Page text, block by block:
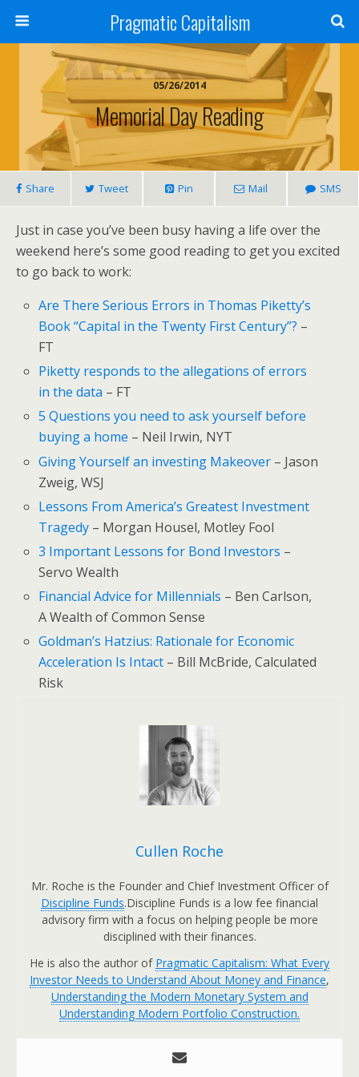
Pragmatic Capitalism
05/26/2014
Memorial Day Reading
Share Tweet Pin Mail SMS
Just in case you’ve been busy having a life over the
weekend here’s some good reading to get you excited
to go back to work:
Are There Serious Errors in Thomas Piketty’s
Book “Capital in the Twenty First Century”? –
FT
Piketty responds to the allegations of errors
in the data – FT
5 Questions you need to ask yourself before
buying a home – Neil Irwin, NYT
Giving Yourself an investing Makeover – Jason
Zweig, WSJ
Lessons From America’s Greatest Investment
Tragedy – Morgan Housel, Motley Fool
3 Important Lessons for Bond Investors –
Servo Wealth
Financial Advice for Millennials – Ben Carlson,
A Wealth of Common Sense
Goldman’s Hatzius: Rationale for Economic
Acceleration Is Intact – Bill McBride, Calculated
Risk
Cullen Roche
Mr. Roche is the Founder and Chief Investment Officer of
Discipline Funds.Discipline Funds is a low fee financial
advisory firm with a focus on helping people be more
disciplined with their finances.
He is also the author of Pragmatic Capitalism: What Every
Investor Needs to Understand About Money and Finance,
Understanding the Modern Monetary System and
Understanding Modern Portfolio Construction.